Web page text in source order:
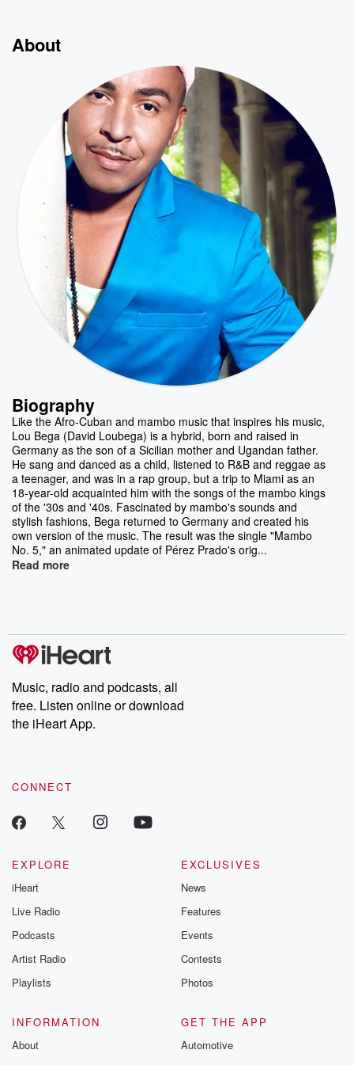
About
Biography
Like the Afro-Cuban and mambo music that inspires his music,
Lou Bega (David Loubega) is a hybrid, born and raised in
Germany as the son of a Sicilian mother and Ugandan father.
He sang and danced as a child, listened to R&B and reggae as
a teenager, and was in a rap group, but a trip to Miami as an
18-year-old acquainted him with the songs of the mambo kings
of the '30s and '40s. Fascinated by mambo's sounds and
stylish fashions, Bega returned to Germany and created his
own version of the music. The result was the single "Mambo
No. 5," an animated update of Pérez Prado's orig...
Read more
Music, radio and podcasts, all
free. Listen online or download
the iHeart App.
CONNECT
EXPLORE
iHeart
Live Radio
Podcasts
Artist Radio
Playlists
EXCLUSIVES
News
Features
Events
Contests
Photos
INFORMATION
About
GET THE APP
Automotive